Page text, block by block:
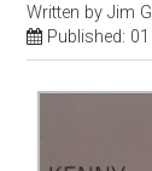
Written byJim
Published: